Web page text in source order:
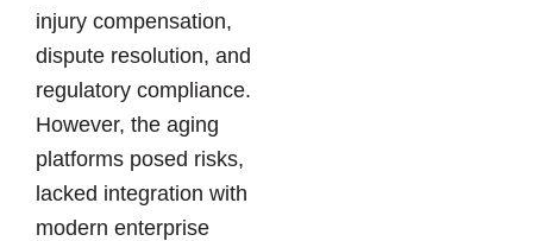
injury compensation,
dispute resolution, and
regulatory compliance.
However, the aging
platforms posed risks,
lacked integration with
modern enterprise